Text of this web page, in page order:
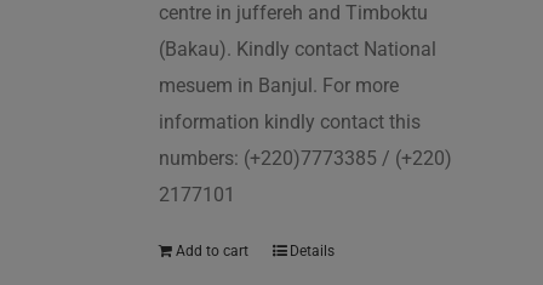
centre in juffereh and Timboktu
(Bakau). Kindly contact National
mesuem in Banjul. For more
information kindly contact this
numbers: (+220)7773385 / (+220)
2177101
Add to cart Details